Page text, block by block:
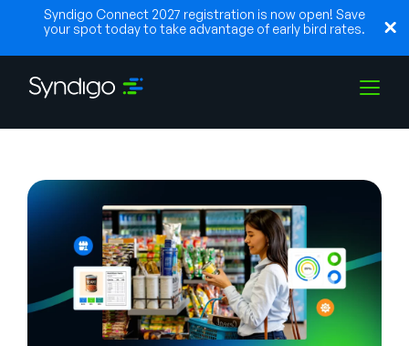
Syndigo Connect 2027 registration is now open! Save
your spot today to take advantage of early bird rates.
Industries
Partenaires